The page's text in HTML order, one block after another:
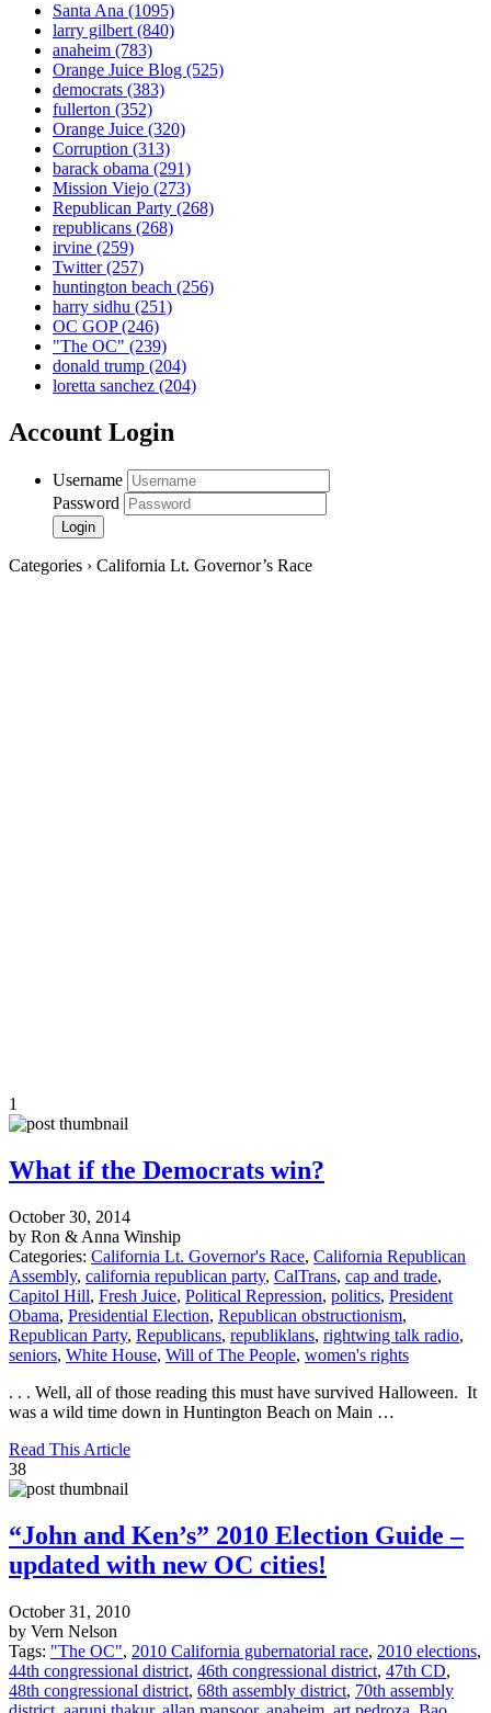
Santa Ana (1095)
larry gilbert(840)
anaheim (783)
Orange Juice Blog (525)
democrats (383)
fullerton (352)
Orange Juice (320)
Corruption (313)
barack obama (291)
Mission Viejo (273)
Republican Party (268)
republicans (268)
irvine (259)
Twitter(257)
huntington beach (256)
harry sidhu (251)
OC GOP(246)
"The OC" (239)
donald trump (204)
loretta sanchez (204)
Account Login
Username
Password
Categories › California Lt. Governor’s Race
1
What if the Democrats win?
October 30, 2014
by Ron & Anna Winship
Categories: California Lt. Governor's Race, California Republican
Assembly, california republican party, CalTrans, cap and trade,
Capitol Hill, Fresh Juice, Political Repression, politics, President
Obama, Presidential Election, Republican obstructionism,
Republican Party, Republicans, republiklans, rightwing talk radio,
seniors, White House, Will of The People, women's rights
. . . Well, all of those reading this must have survived Halloween. It
was a wild time down in Huntington Beach on Main …
Read This Article
38
“John and Ken’s” 2010 Election Guide –
updated with new OC cities!
October 31, 2010
by Vern Nelson
Tags: "The OC", 2010 California gubernatorial race, 2010 elections,
44th congressional district, 46th congressional district, 47th CD,
48th congressional district, 68th assembly district, 70th assembly